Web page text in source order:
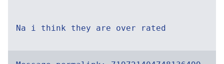
Na i think they are over rated